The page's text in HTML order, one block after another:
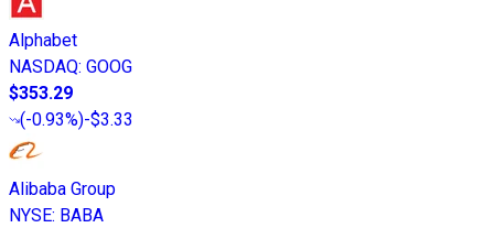
Alphabet
NASDAQ: GOOG
$353.29
(-0.93%)-$3.33
Alibaba Group
NYSE: BABA